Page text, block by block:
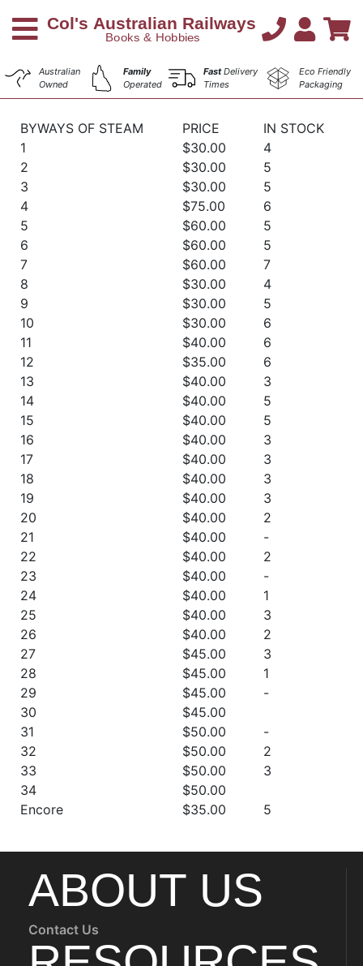
Australian
Owned
Family
Operated
FastDelivery
Times
Eco Friendly
Packaging
BYWAYS OF STEAM PRICE
IN STOCK
1
$30.00
4
2
$30.00
5
3
$30.00
5
4
$75.00
6
5
$60.00
5
6
$60.00
5
7
$60.00
7
8
$30.00
4
9
$30.00
5
10
$30.00
6
11
$40.00
6
12
$35.00
6
13
$40.00
3
14
$40.00
5
15
$40.00
5
16
$40.00
3
17
$40.00
3
18
$40.00
3
19
$40.00
3
20
$40.00
2
21
$40.00
-
22
$40.00
2
23
$40.00
-
24
$40.00
1
25
$40.00
3
26
$40.00
2
27
$45.00
3
28
$45.00
1
29
$45.00
-
30
$45.00
31
$50.00
-
32
$50.00
2
33
$50.00
3
34
$50.00
Encore
$35.00 5
ABOUT US
Contact Us